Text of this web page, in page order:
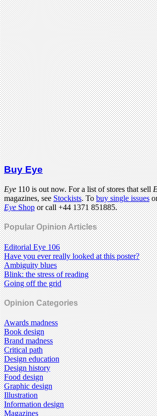
Buy Eye
Eye110 is out now. For a list of stores that sell
magazines, seeStockists. Tobuy single issues
EyeShopor call +44 1371 851885.
Popular Opinion Articles
Editorial Eye 106
Have you ever really looked at this poster?
Ambiguity blues
Blink: the stress of reading
Going off the grid
Opinion Categories
Awards madness
Book design
Brand madness
Critical path
Design education
Design history
Food design
Graphic design
Illustration
Information design
Magazines